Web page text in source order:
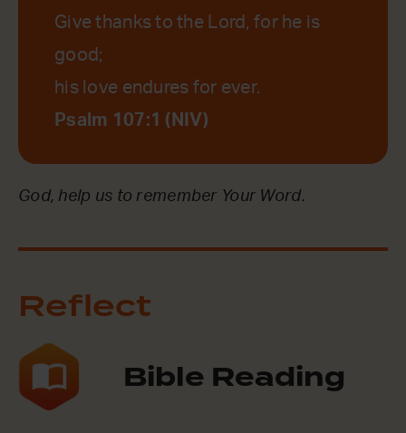
Give thanks to the Lord, for he is
good;
his love endures for ever.
Psalm 107:1 (NIV)
God, help us to remember Your Word.
Reflect
Bible Reading